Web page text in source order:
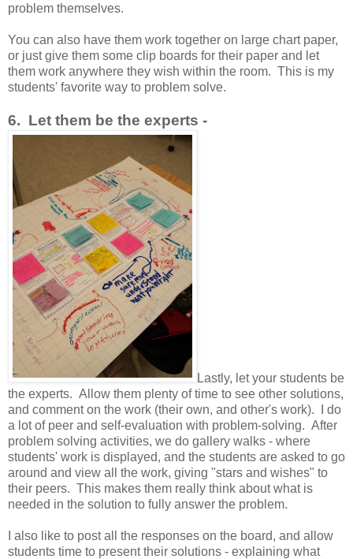
problem themselves.
You can also have them work together on large chart paper,
or just give them some clip boards for their paper and let
them work anywhere they wish within the room. This is my
students' favorite way to problem solve.
6. Let them be the experts -
Lastly, let your students be
the experts. Allow them plenty of time to see other solutions,
and comment on the work (their own, and other's work). I do
a lot of peer and self-evaluation with problem-solving. After
problem solving activities, we do gallery walks - where
students' work is displayed, and the students are asked to go
around and view all the work, giving "stars and wishes" to
their peers. This makes them really think about what is
needed in the solution to fully answer the problem.
I also like to post all the responses on the board, and allow
students time to present their solutions - explaining what